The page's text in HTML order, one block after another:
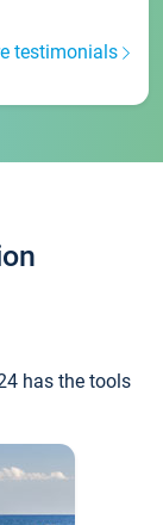
testimonials
has the tools